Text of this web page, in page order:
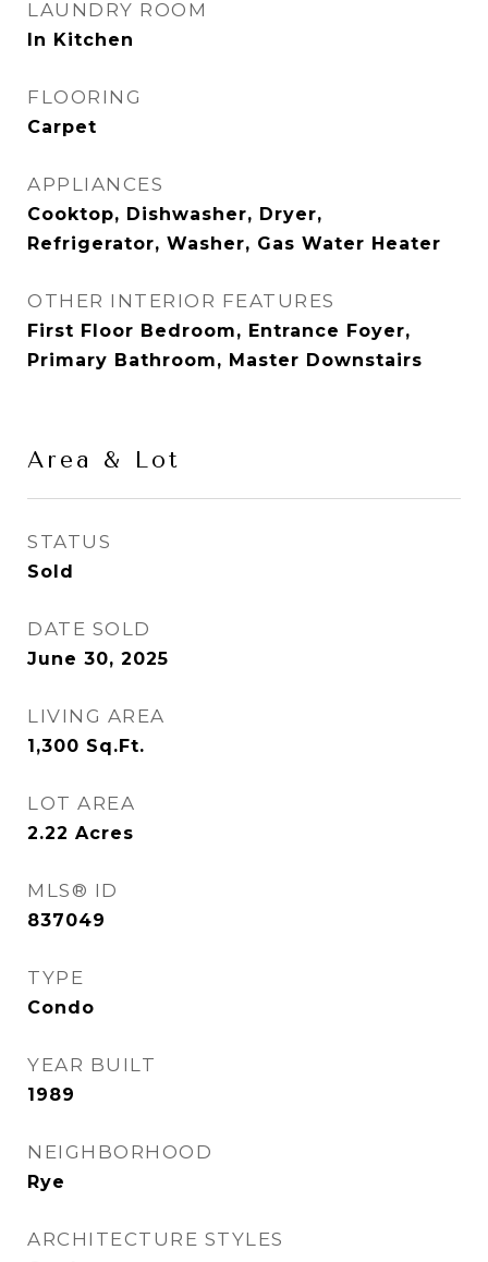
LAUNDRY ROOM
In Kitchen
FLOORING
Carpet
APPLIANCES
Cooktop, Dishwasher, Dryer,
Refrigerator, Washer, Gas Water Heater
OTHER INTERIOR FEATURES
First Floor Bedroom, Entrance Foyer,
Primary Bathroom, Master Downstairs
Area & Lot
STATUS
Sold
DATE SOLD
June 30, 2025
LIVING AREA
1,300 Sq.Ft.
LOT AREA
2.22 Acres
MLS® ID
837049
TYPE
Condo
YEAR BUILT
1989
NEIGHBORHOOD
Rye
ARCHITECTURE STYLES